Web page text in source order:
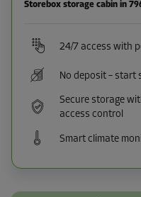
Storebox storage cabin in
24/7 access with
No deposit – start
Secure storage
access control
Smart climate